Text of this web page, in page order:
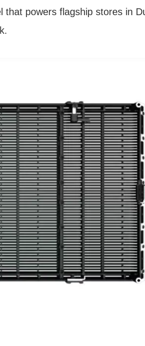
powers flagship stores in